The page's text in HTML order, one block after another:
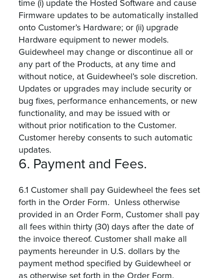
time (i) update the Hosted Software and cause
Firmware updates to be automatically installed
onto Customer’s Hardware; or (ii) upgrade
Hardware equipment to newer models.
Guidewheel may change or discontinue all or
any part of the Products, at any time and
without notice, at Guidewheel’s sole discretion.
Updates or upgrades may include security or
bug fixes, performance enhancements, or new
functionality, and may be issued with or
without prior notification to the Customer.
Customer hereby consents to such automatic
updates.
6. Payment and Fees.
6.1 Customer shall pay Guidewheel the fees set
forth in the Order Form. Unless otherwise
provided in an Order Form, Customer shall pay
all fees within thirty (30) days after the date of
the invoice thereof. Customer shall make all
payments hereunder in U.S. dollars by the
payment method specified by Guidewheel or
as otherwise set forth in the Order Form.